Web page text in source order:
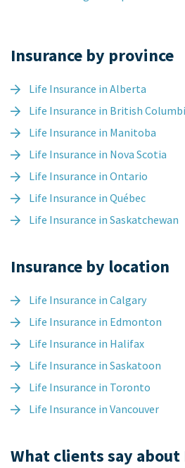
Insurance by province
Life Insurance in Alberta
Life Insurance in British
Life Insurance in Manitoba
Life Insurance in Nova Scotia
Life Insurance in Ontario
Life Insurance in Québec
Life Insurance in Saskatchewan
Insurance by location
Life Insurance in Calgary
Life Insurance in Edmonton
Life Insurance in Halifax
Life Insurance in Saskatoon
Life Insurance in Toronto
Life Insurance in Vancouver
What clients say about